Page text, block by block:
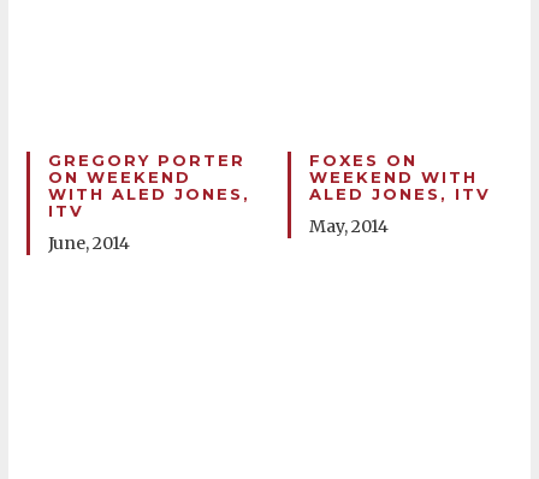
GREGORY PORTER
ON WEEKEND
WITH ALED JONES,
ITV
June, 2014
FOXES ON
WEEKEND WITH
ALED JONES, ITV
May, 2014